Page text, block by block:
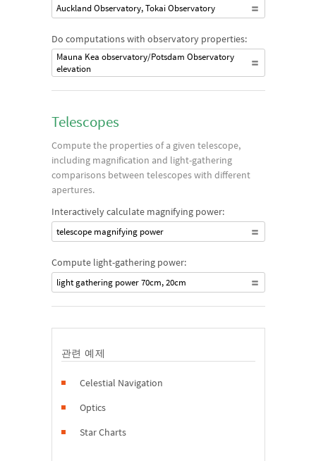
Auckland Observatory, Tokai Observatory
Do computations with observatory properties:
Mauna Kea observatory/Potsdam Observatory
elevation
Telescopes
Compute the properties of a given telescope,
including magnification and light-gathering
comparisons between telescopes with different
apertures.
Interactively calculate magnifying power:
telescope magnifying power
Compute light-gathering power:
light gathering power 70cm, 20cm
관련 예제
Celestial Navigation
Optics
Star Charts